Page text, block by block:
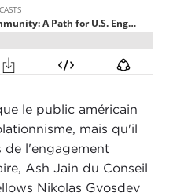
le public américain
mais qu'il
de l'engagement
Ash Jain du Conseil
Nikolas Gvosdev